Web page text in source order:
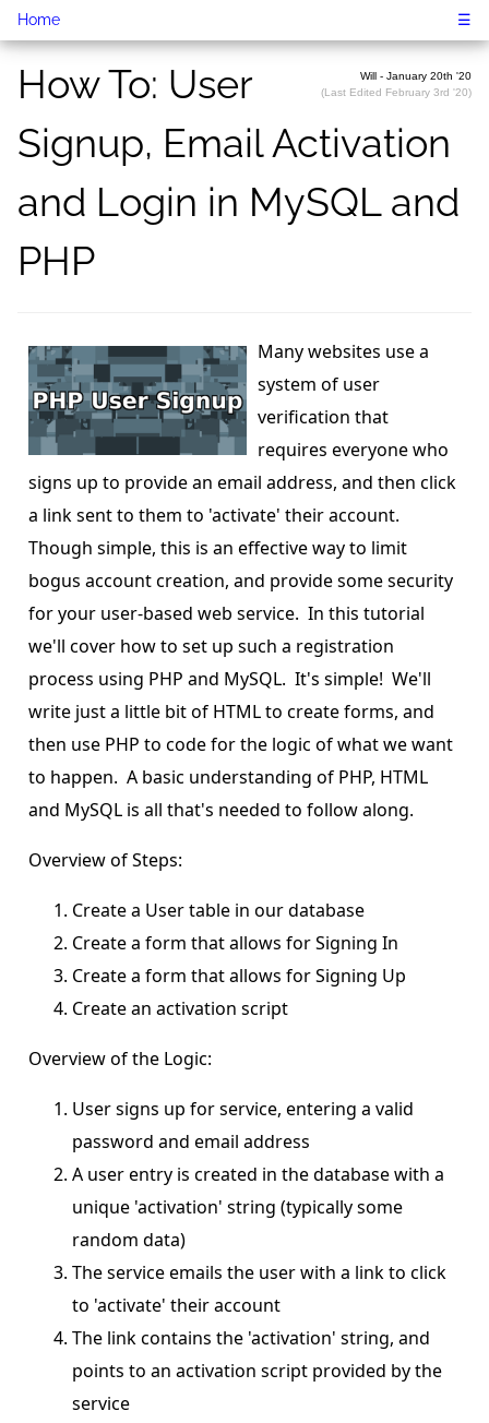
Home ☰
Will - January 20th '20
(Last Edited February 3rd '20)
How To: User
Signup, Email Activation
and Login in MySQL and
PHP
Many websites use a
system of user
verification that
requires everyone who
signs up to provide an email address, and then click
a link sent to them to 'activate' their account.
Though simple, this is an effective way to limit
bogus account creation, and provide some security
for your user-based web service. In this tutorial
we'll cover how to set up such a registration
process using PHP and MySQL. It's simple! We'll
write just a little bit of HTML to create forms, and
then use PHP to code for the logic of what we want
to happen. A basic understanding of PHP, HTML
and MySQL is all that's needed to follow along.
Overview of Steps:
Create a User table in our database
Create a form that allows for Signing In
Create a form that allows for Signing Up
Create an activation script
Overview of the Logic:
User signs up for service, entering a valid
password and email address
A user entry is created in the database with a
unique 'activation' string (typically some
random data)
The service emails the user with a link to click
to 'activate' their account
The link contains the 'activation' string, and
points to an activation script provided by the
service